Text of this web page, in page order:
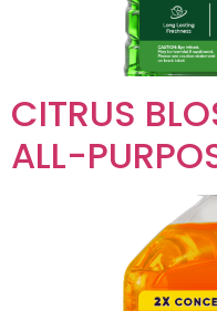
CITRUS
ALL-